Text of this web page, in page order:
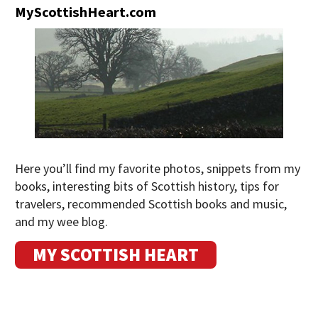
MyScottishHeart.com
Here you’ll find my favorite photos, snippets from my
books, interesting bits of Scottish history, tips for
travelers, recommended Scottish books and music,
and my wee blog.
MY SCOTTISH HEART